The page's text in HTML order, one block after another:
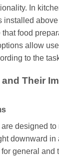
In
installed
food
allow
to the
Their
are designed
downward in
general and